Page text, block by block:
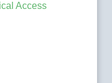
Access